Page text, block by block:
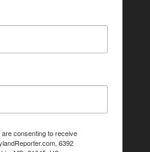
consenting to receive
6392